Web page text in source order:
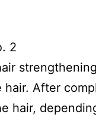
2
After
hair,